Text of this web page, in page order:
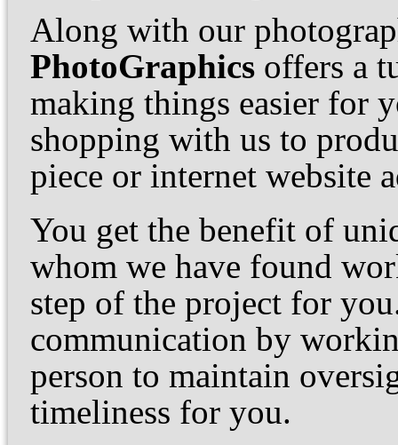
Along with our
PhotoGraphics offers a
making things easier for
shopping with us to
piece or internet website
You get the benefit of
whom we have found
step of the project for
communication by
person to maintain
timeliness for you.